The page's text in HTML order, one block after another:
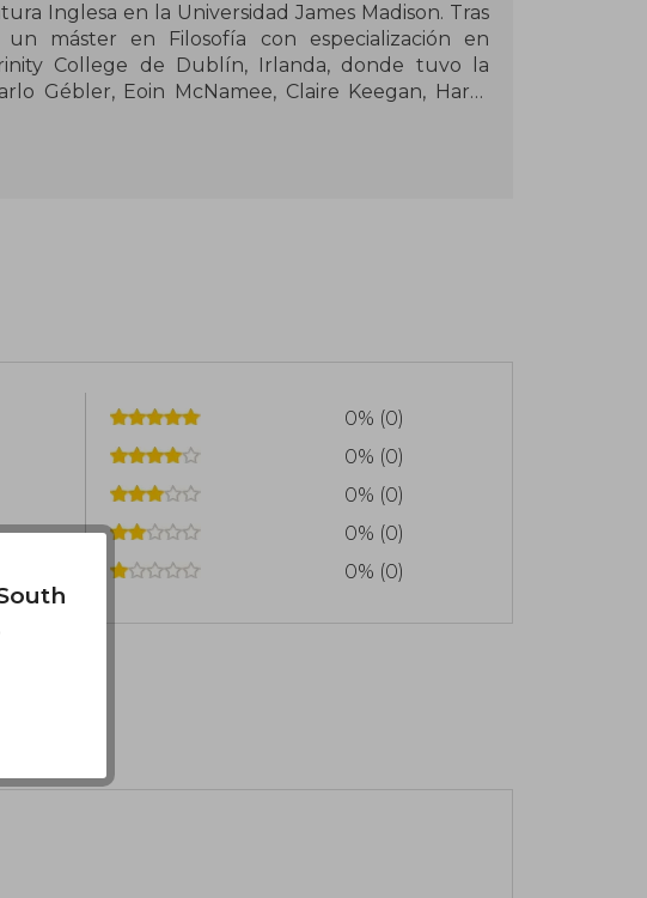
Inglesa en la Universidad James Madison. Tras
máster en Filosofía con especialización en
College de Dublín, Irlanda, donde tuvo la
Gébler, Eoin McNamee, Claire Keegan, Harry
reside en Winston-Salem, Carolina del
dos hijos, Jack y Mae, y su labrador rojo, Brigid.
0% (0)
0% (0)
0% (0)
0% (0)
0% (0)